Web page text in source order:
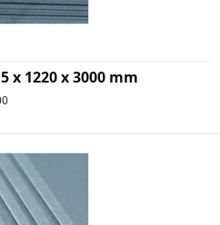
x 1220 x 3000 mm